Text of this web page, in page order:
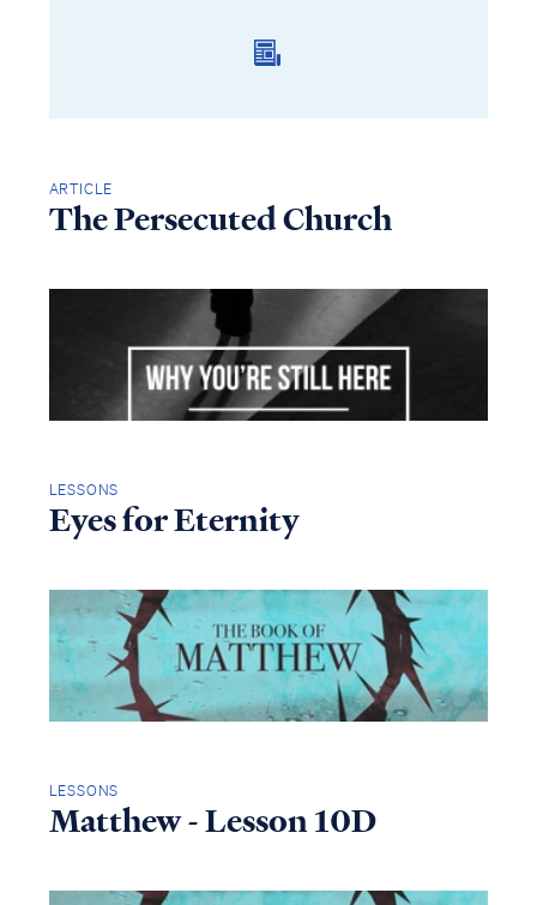
ARTICLE
The Persecuted Church
LESSONS
Eyes for Eternity
LESSONS
Matthew - Lesson 10D